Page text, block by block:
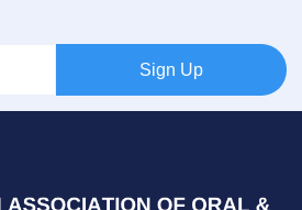
Sign Up